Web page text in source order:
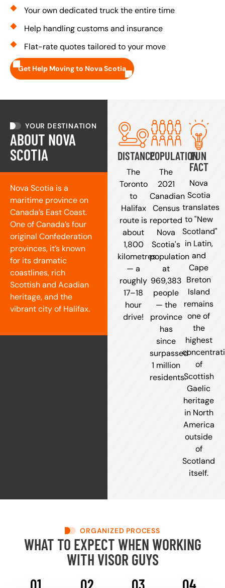
Your own dedicated truck the entire time
Help handling customs and insurance
Flat-rate quotes tailored to your move
Get Help Moving to Nova Scotia
ABOUT NOVA
SCOTIA
YOUR DESTINATION
Nova Scotia is a
maritime province on
Canada’s East Coast.
One of Canada’s four
original Confederation
provinces, it’s known
for its dramatic
coastlines, rich
Scottish and Acadian
heritage, and the
vibrant city of Halifax.
DISTANCE
The
Toronto
to
Halifax
route is
about
1,800
kilometres
— a
roughly
17–18
hour
drive!
POPULATION
The
2021
Canadian
Census
reported
Nova
Scotia's
population
at
969,383
people
— the
province
has
since
surpassed
1 million
residents.
FUN
FACT
Nova
Scotia
translates
to "New
Scotland"
in Latin,
and
Cape
Breton
Island
remains
one of
the
highest
of
Scottish
Gaelic
heritage
in North
America
outside
of
Scotland
itself.
WHAT TO EXPECT WHEN WORKING
WITH VISOR GUYS
ORGANIZED PROCESS